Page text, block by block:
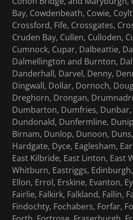
Bay, Cowdenbeath, Cowie,
Crossford, Fife, Crossgates,
Cruden Bay, Cullen, Culloden,
Cumnock, Cupar, Dalbeattie,
Dalmellington and Burnton,
Danderhall, Darvel, Denny,
Dingwall, Dollar, Dornoch,
Dreghorn, Drongan,
Dumbarton, Dumfries,
Dundonald, Dunfermline,
Birnam, Dunlop, Dunoon,
Hardgate, Dyce, Eaglesham,
East Kilbride, East Linton, East
Whitburn, Eastriggs,
Ellon, Errol, Erskine, Evanton,
Fairlie, Falkirk, Falkland, Fallin,
Findochty, Fochabers, Forfar,